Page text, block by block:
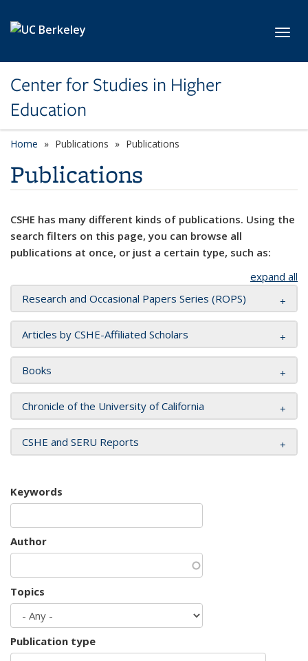
Center for Studies in Higher
Education
Home Publications Publications
Publications
CSHE has many different kinds of publications. Using the
search filters on this page, you can browse all
publications at once, or just a certain type, such as:
expand all
Research and Occasional Papers Series (ROPS)
Articles by CSHE-Affiliated Scholars
Books
Chronicle of the University of California
CSHE and SERU Reports
Keywords
Author
Topics
Publication type